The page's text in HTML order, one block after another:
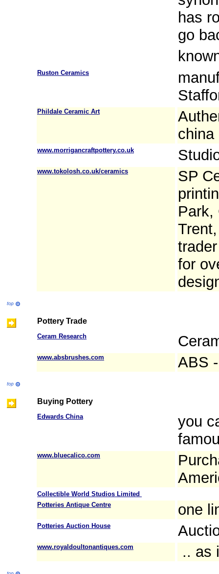
has
go
Ruston Ceramics
Phildale Ceramic Art
china
www.morrigancraftpottery.co.uk
www.tokolosh.co.uk/ceramics
SP
Park,
for
Pottery Trade
Ceram Research
www.absbrushes.com ABS
Buying Pottery
Edwards China
you
www.bluecalico.com
Collectible World Studios Limited
Potteries Antique Centre
one
Potteries Auction House
www.royaldoultonantiques.com .. as